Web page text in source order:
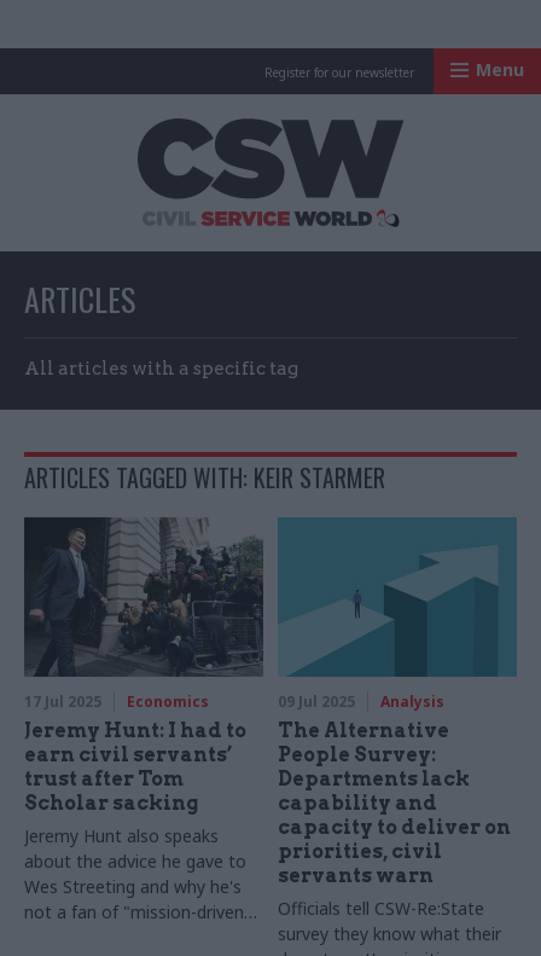
Register for our newsletter Menu
ARTICLES
All articles with a specific tag
ARTICLES TAGGED WITH: KEIR STARMER
17 Jul 2025 Economics
Jeremy Hunt: I had to
earn civil servants’
trust after Tom
Scholar sacking
Jeremy Hunt also speaks
about the advice he gave to
Wes Streeting and why he's
not a fan of "mission-driven"
09 Jul 2025 Analysis
The Alternative
People Survey:
Departments lack
capability and
capacity to deliver on
priorities, civil
servants warn
Officials tell CSW-Re:State
survey they know what their